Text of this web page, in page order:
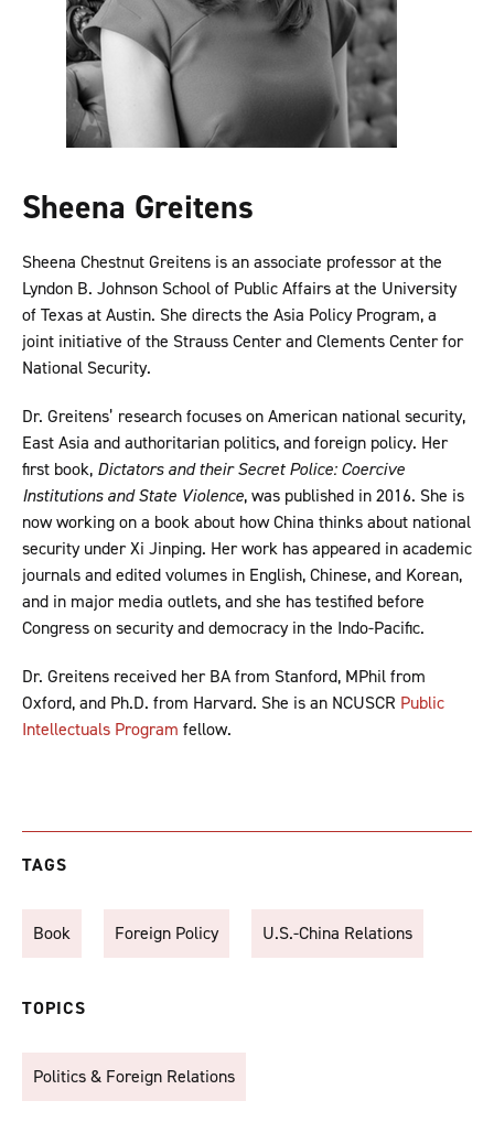
Sheena Greitens
Sheena Chestnut Greitens is an associate professor at the
Lyndon B. Johnson School of Public Affairs at the University
of Texas at Austin. She directs the Asia Policy Program, a
joint initiative of the Strauss Center and Clements Center for
National Security.
Dr. Greitens’ research focuses on American national security,
East Asia and authoritarian politics, and foreign policy. Her
first book, Dictators and their Secret Police: Coercive
Institutions and State Violence, was published in 2016. She is
now working on a book about how China thinks about national
security under Xi Jinping. Her work has appeared in academic
journals and edited volumes in English, Chinese, and Korean,
and in major media outlets, and she has testified before
Congress on security and democracy in the Indo-Pacific.
Dr. Greitens received her BA from Stanford, MPhil from
Oxford, and Ph.D. from Harvard. She is an NCUSCR Public
Intellectuals Program fellow.
TAGS
Book Foreign Policy U.S.-China Relations
TOPICS
Politics & Foreign Relations